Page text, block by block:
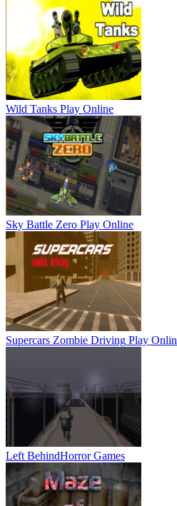
Wild Tanks Play Online
Sky Battle Zero Play Online
Supercars Zombie Driving Play
Left BehindHorror Games